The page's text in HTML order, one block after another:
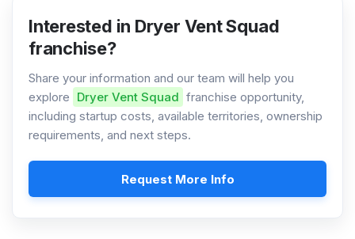
Interested in Dryer Vent Squad
franchise?
Share your information and our team will help you
explore Dryer Vent Squad franchise opportunity,
including startup costs, available territories, ownership
requirements, and next steps.
Request More Info